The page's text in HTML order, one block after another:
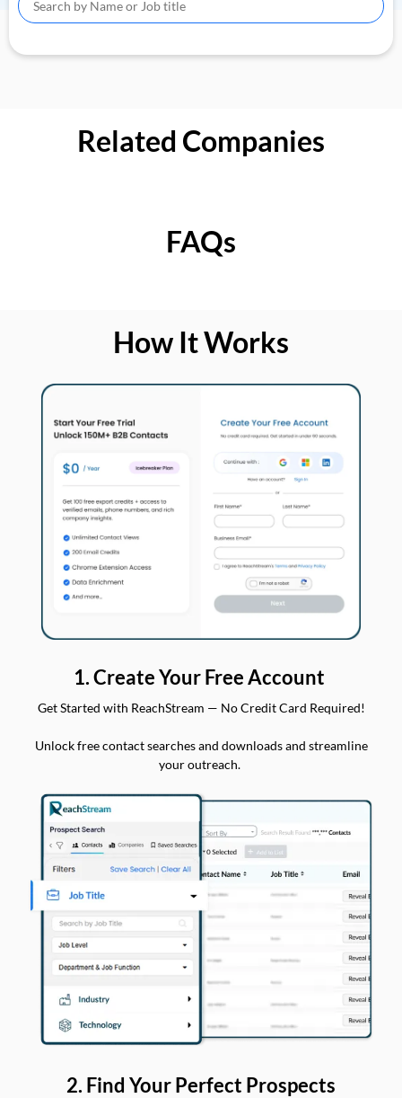
Related Companies
FAQs
How It Works
1. Create Your Free Account
Get Started with ReachStream — No Credit Card Required!
Unlock free contact searches and downloads and streamline
your outreach.
2. Find Your Perfect Prospects